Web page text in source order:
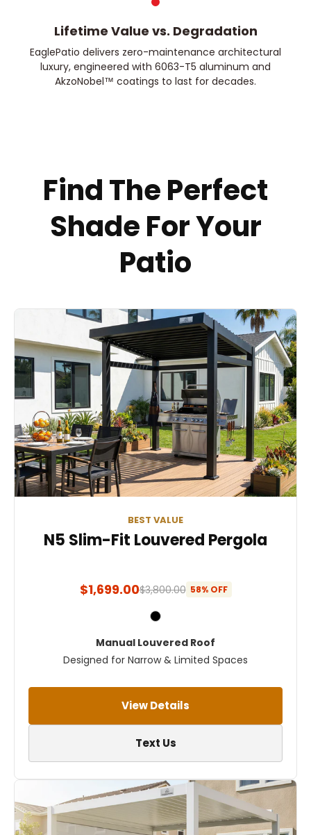
Lifetime Value vs. Degradation
EaglePatio delivers zero-maintenance architectural
luxury, engineered with 6063-T5 aluminum and
AkzoNobel™ coatings to last for decades.
Find The Perfect
Shade For Your
Patio
BEST VALUE
N5 Slim-Fit Louvered Pergola
$1,699.00$3,800.00 58% OFF
Manual Louvered Roof
Designed for Narrow & Limited Spaces
View Details
Text Us